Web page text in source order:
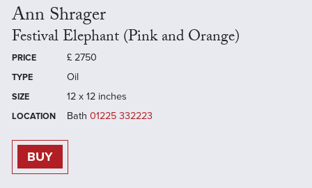
Ann Shrager
Festival Elephant (Pink and Orange)
PRICE £ 2750
TYPE Oil
SIZE 12 x 12 inches
LOCATION Bath 01225 332223
BUY